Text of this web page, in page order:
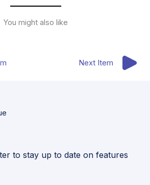
You might also like
Next Item
to stay up to date on features